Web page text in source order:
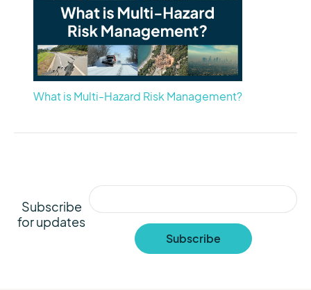
What is Multi-Hazard Risk Management?
Subscribe
for updates